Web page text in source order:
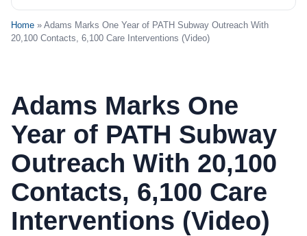
Home » Adams Marks One Year of PATH Subway Outreach With
20,100 Contacts, 6,100 Care Interventions (Video)
Adams Marks One
Year of PATH Subway
Outreach With 20,100
Contacts, 6,100 Care
Interventions (Video)